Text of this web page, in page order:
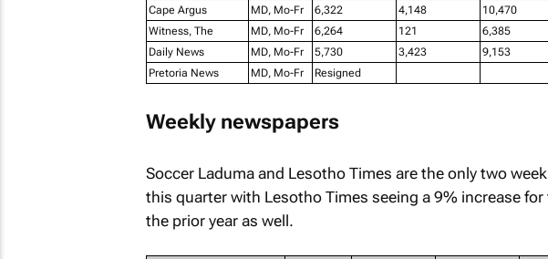
Cape Argus
MD, Mo-Fr 6,322 4,148 10,470
Witness, The
MD, Mo-Fr 6,264 121 6,385
Daily News
MD, Mo-Fr 5,730 3,423 9,153
Pretoria News
MD, Mo-Fr Resigned
Weekly newspapers
Soccer Ladumaand Lesotho Times are the only two
this quarter with Lesotho Times seeing a 9% increase
the prior year as well.